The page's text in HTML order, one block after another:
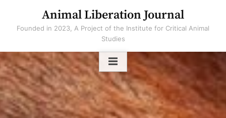
content
Animal Liberation Journal
Founded in 2023, A Project of the Institute for Critical Animal
Studies